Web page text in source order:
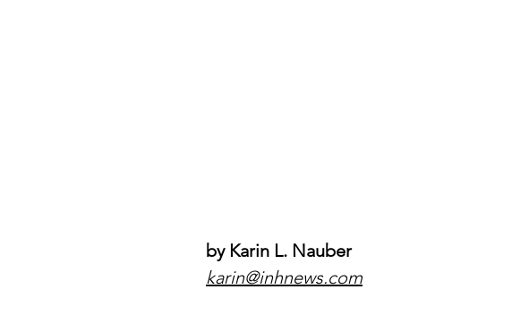
by Karin L. Nauber
karin@inhnews.com